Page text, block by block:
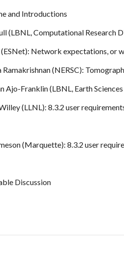
and Introductions
(LBNL, Computational Research
(ESNet): Network expectations, or
Ramakrishnan (NERSC):
Ajo-Franklin (LBNL, Earth
(LLNL): 8.3.2 user
(Marquette): 8.3.2 user
Discussion